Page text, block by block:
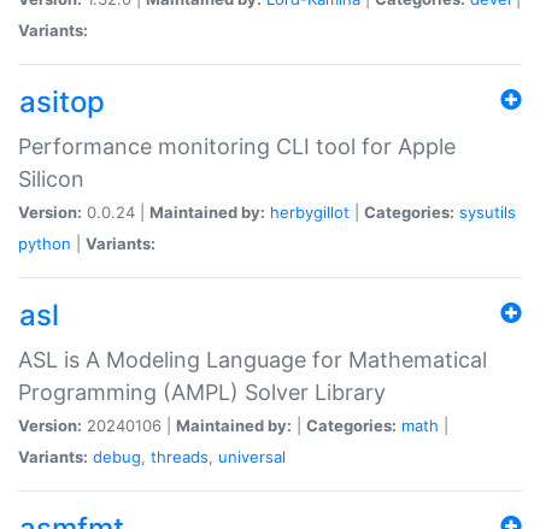
Variants:
asitop
Performance monitoring CLI tool for Apple
Silicon
Version: 0.0.24 | Maintained by: herbygillot Categories: sysutils
python
Variants:
asl
ASL is A Modeling Language for Mathematical
Programming (AMPL) Solver Library
Version: 20240106 | Maintained by: Categories: math
Variants: debug, threads, universal